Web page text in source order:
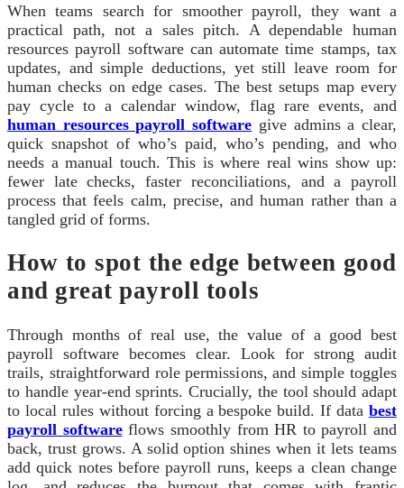
When teams search for smoother payroll, they want a
practical path, not a sales pitch. A dependable human
resources payroll software can automate time stamps, tax
updates, and simple deductions, yet still leave room for
human checks on edge cases. The best setups map every
pay cycle to a calendar window, flag rare events, and
human resources payroll software give admins a clear,
quick snapshot of who’s paid, who’s pending, and who
needs a manual touch. This is where real wins show up:
fewer late checks, faster reconciliations, and a payroll
process that feels calm, precise, and human rather than a
tangled grid of forms.
How to spot the edge between good
and great payroll tools
Through months of real use, the value of a good best
payroll software becomes clear. Look for strong audit
trails, straightforward role permissions, and simple toggles
to handle year-end sprints. Crucially, the tool should adapt
to local rules without forcing a bespoke build. If data best
payroll softwareflows smoothly from HR to payroll and
back, trust grows. A solid option shines when it lets teams
add quick notes before payroll runs, keeps a clean change